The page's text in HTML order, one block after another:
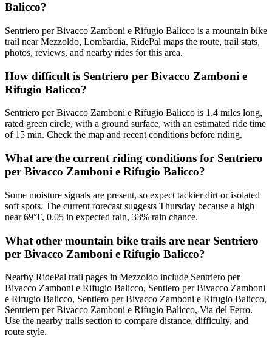
Balicco?
Sentriero per Bivacco Zamboni e Rifugio Balicco is a mountain bike
trail near Mezzoldo, Lombardia. RidePal maps the route, trail stats,
photos, reviews, and nearby rides for this area.
How difficult is Sentriero per Bivacco Zamboni e
Rifugio Balicco?
Sentriero per Bivacco Zamboni e Rifugio Balicco is 1.4 miles long,
rated green circle, with a ground surface, with an estimated ride time
of 15 min. Check the map and recent conditions before riding.
What are the current riding conditions for Sentriero
per Bivacco Zamboni e Rifugio Balicco?
Some moisture signals are present, so expect tackier dirt or isolated
soft spots. The current forecast suggests Thursday because a high
near 69°F, 0.05 in expected rain, 33% rain chance.
What other mountain bike trails are near Sentriero
per Bivacco Zamboni e Rifugio Balicco?
Nearby RidePal trail pages in Mezzoldo include Sentriero per
Bivacco Zamboni e Rifugio Balicco, Sentiero per Bivacco Zamboni
e Rifugio Balicco, Sentiero per Bivacco Zamboni e Rifugio Balicco,
Sentriero per Bivacco Zamboni e Rifugio Balicco, Via del Ferro.
Use the nearby trails section to compare distance, difficulty, and
route style.